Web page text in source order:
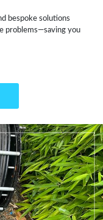
bespoke solutions
problems—saving you